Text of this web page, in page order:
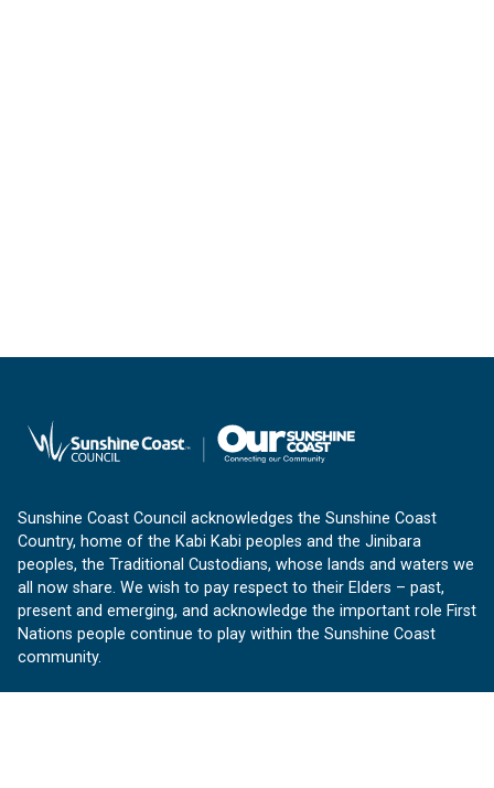
Sunshine Coast Council acknowledges the Sunshine Coast
Country, home of the Kabi Kabi peoples and the Jinibara
peoples, the Traditional Custodians, whose lands and waters we
all now share. We wish to pay respect to their Elders – past,
present and emerging, and acknowledge the important role First
Nations people continue to play within the Sunshine Coast
community.